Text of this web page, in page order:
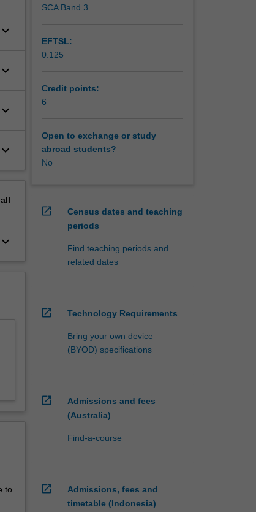
keyboard_arrow_down
keyboard_arrow_down
keyboard_arrow_down
keyboard_arrow_down
all
keyboard_arrow_down
to
SCA Band 3
EFTSL:
0.125
Credit points:
6
Open to exchange or study
abroad students?
No
open_in_new
Census dates and teaching
periods
Find teaching periods and
related dates
open_in_new Technology Requirements
Bring your own device
(BYOD) specifications
open_in_new
Admissions and fees
(Australia)
Find-a-course
open_in_new
Admissions, fees and
timetable (Indonesia)